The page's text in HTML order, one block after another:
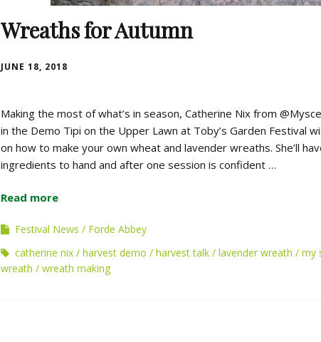
Wreaths for Autumn
JUNE 18, 2018
Making the most of what’s in season, Catherine Nix from
in the Demo Tipi on the Upper Lawn at Toby’s Garden Festival
on how to make your own wheat and lavender wreaths. She’ll
ingredients to hand and after one session is confident …
Read more
Festival News
Forde Abbey
catherine nix
harvest demo harvest talk lavender wreath my
wreath
wreath making